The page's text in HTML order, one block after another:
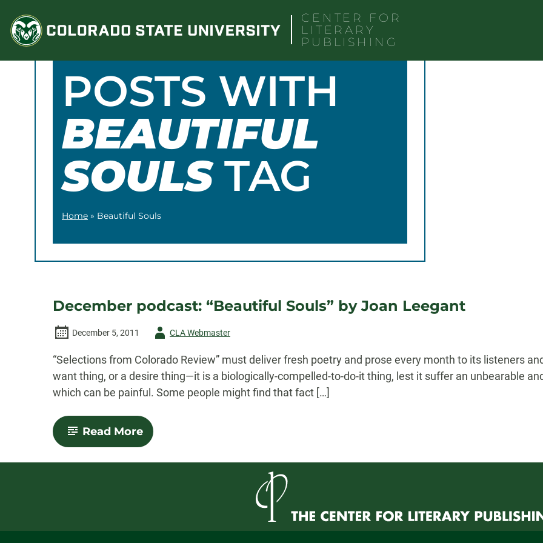
content
CENTER FOR
LITERARY
PUBLISHING
POSTS WITH
BEAUTIFUL
SOULSTAG
Home » Beautiful Souls
December podcast: “Beautiful Souls” by Joan Leegant
December 5, 2011
AuthorCLA Webmaster
“Selections from Colorado Review” must deliver fresh poetry and prose every month to its listeners
want thing, or a desire thing—it is a biologically-compelled-to-do-it thing, lest it suffer an unbearable
which can be painful. Some people might find that fact […]
Read More-
December
“Beautiful